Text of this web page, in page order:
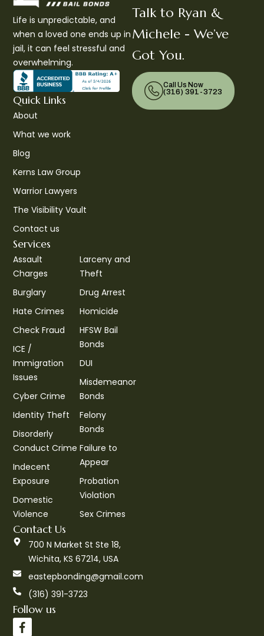
Talk to Ryan &
Michele - We’ve
Got You.
Call Us Now
(316) 391-3723
Life is unpredictable, and
when a loved one ends up in
jail, it can feel stressful and
overwhelming.
Quick Links
About
What we work
Blog
Kerns Law Group
Warrior Lawyers
The Visibility Vault
Contact us
Services
Assault
Charges
Burglary
Hate Crimes
Check Fraud
ICE /
Immigration
Issues
Cyber Crime
Identity Theft
Disorderly
Conduct Crime
Indecent
Exposure
Domestic
Violence
Larceny and
Theft
Drug Arrest
Homicide
HFSW Bail
Bonds
DUI
Misdemeanor
Bonds
Felony
Bonds
Failure to
Appear
Probation
Violation
Sex Crimes
Contact Us
700 N Market St Ste 18,
Wichita, KS 67214, USA
eastepbonding@gmail.com
(316) 391-3723
Follow us